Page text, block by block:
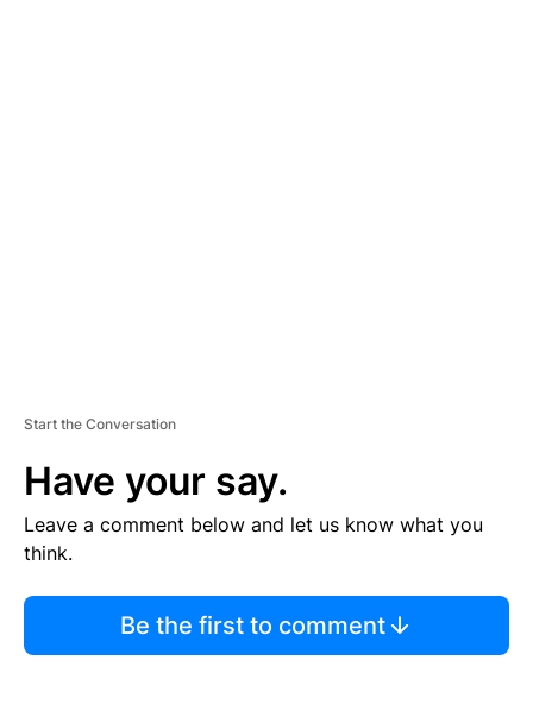
Start the Conversation
Have your say.
Leave a comment below and let us know what you
think.
Be the first to comment